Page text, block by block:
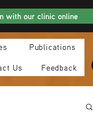
with our clinic online
Publications
Us Feedback